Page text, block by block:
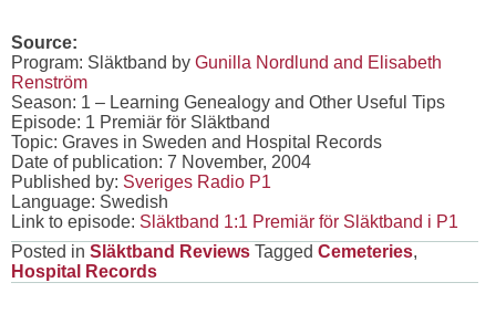
Source:
Program: Släktband by Gunilla Nordlund and Elisabeth
Renström
Season: 1 – Learning Genealogy and Other Useful Tips
Episode: 1 Premiär för Släktband
Topic: Graves in Sweden and Hospital Records
Date of publication: 7 November, 2004
Published by: Sveriges Radio P1
Language: Swedish
Link to episode: Släktband 1:1 Premiär för Släktband i P1
Posted in Släktband Reviews Tagged Cemeteries,
Hospital Records